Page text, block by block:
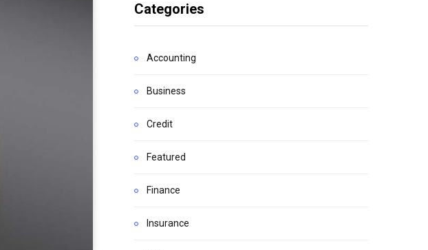
Categories
Accounting
Business
Credit
Featured
Finance
Insurance